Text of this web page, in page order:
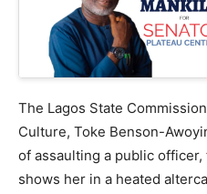
The Lagos State
Culture, Toke Benson-
of assaulting a public
shows her in a heated